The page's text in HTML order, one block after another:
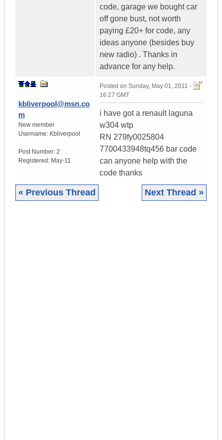
code, garage we bought car
off gone bust, not worth
paying £20+ for code, any
ideas anyone (besides buy
new radio) . Thanks in
advance for any help.
kbliverpool@msn.co
m
New member
Username: Kbliverpool
Post Number: 2
Registered: May-11
Posted on Sunday, May 01, 2011 -
16:27 GMT
i have got a renault laguna
w304 wtp
RN 279fy0025804
7700433948tq456 bar code
can anyone help with the
code thanks
« Previous Thread Next Thread »